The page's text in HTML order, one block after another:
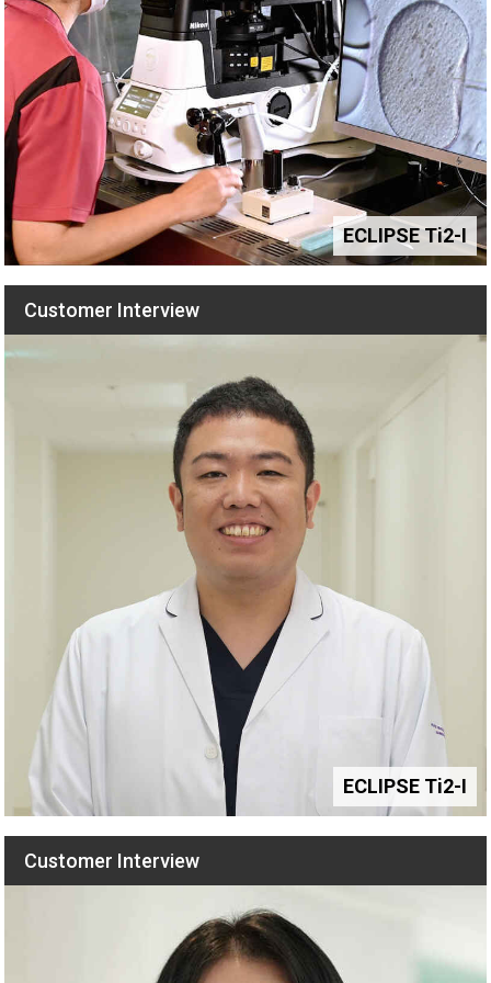
Hardware Triggering: Maximizing Speed and Efficiency for
Live Cell Imaging
December 2017
Application of Patterned Illumination Using a DMD for
Optogenetic Control of Signaling
November 2017
December 2016
ECLIPSE Ti2-I
Customer Interview
ECLIPSE Ti2-I
Customer Interview